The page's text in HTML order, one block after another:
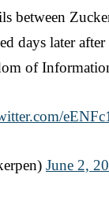
between
days later after
of
June 2,